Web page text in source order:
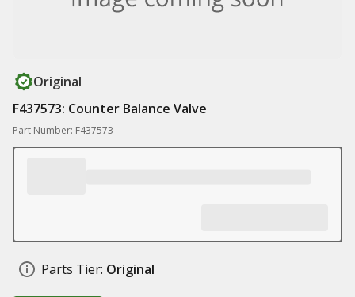
Original
F437573: Counter Balance Valve
Part Number: F437573
Parts Tier: Original